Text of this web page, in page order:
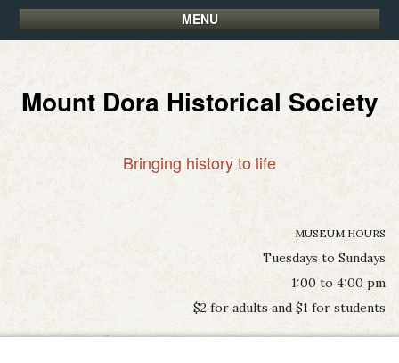
MENU
Mount Dora Historical Society
Bringing history to life
MUSEUM HOURS
Tuesdays to Sundays
1:00 to 4:00 pm
$2 for adults and $1 for students